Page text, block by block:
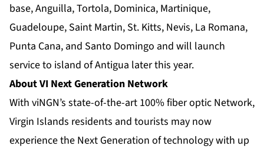
base, Anguilla, Tortola, Dominica, Martinique,
Guadeloupe, Saint Martin, St. Kitts, Nevis, La Romana,
Punta Cana, and Santo Domingo and will launch
service to island of Antigua later this year.
About VI Next Generation Network­
With viNGN’s state-of-the-art 100% fiber optic Network,
Virgin Islands residents and tourists may now
experience the Next Generation of technology with up